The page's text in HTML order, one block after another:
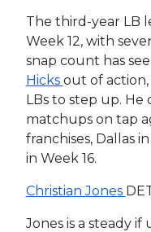
The third-year LB
Week 12, with
snap count has
Hicks out of
LBs to step up. He
matchups on tap
franchises, Dallas
in Week 16.
Christian Jones
Jones is a steady